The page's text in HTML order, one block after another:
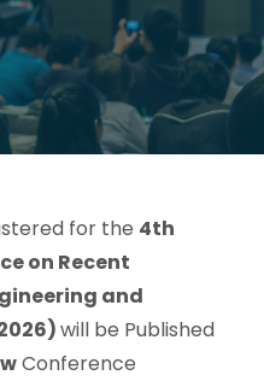
for the 4th
on Recent
and
will be Published
Conference